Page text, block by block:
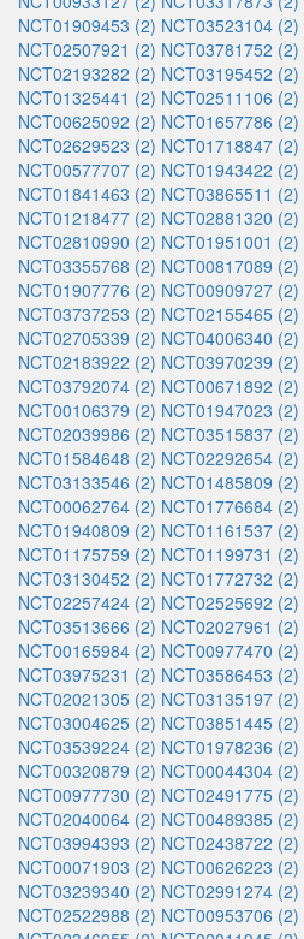
NCT01909453 (2) NCT03523104 (2)
NCT02507921 (2) NCT03781752 (2)
NCT02193282 (2) NCT03195452 (2)
NCT01325441 (2) NCT02511106 (2)
NCT00625092 (2) NCT01657786 (2)
NCT02629523 (2) NCT01718847 (2)
NCT00577707 (2) NCT01943422 (2)
NCT01841463 (2) NCT03865511 (2)
NCT01218477 (2) NCT02881320 (2)
NCT02810990 (2) NCT01951001 (2)
NCT03355768 (2) NCT00817089 (2)
NCT01907776 (2) NCT00909727 (2)
NCT03737253 (2) NCT02155465 (2)
NCT02705339 (2) NCT04006340 (2)
NCT02183922 (2) NCT03970239 (2)
NCT03792074 (2) NCT00671892 (2)
NCT00106379 (2) NCT01947023 (2)
NCT02039986 (2) NCT03515837 (2)
NCT01584648 (2) NCT02292654 (2)
NCT03133546 (2) NCT01485809 (2)
NCT00062764 (2) NCT01776684 (2)
NCT01940809 (2) NCT01161537 (2)
NCT01175759 (2) NCT01199731 (2)
NCT03130452 (2) NCT01772732 (2)
NCT02257424 (2) NCT02525692 (2)
NCT03513666 (2) NCT02027961 (2)
NCT00165984 (2) NCT00977470 (2)
NCT03975231 (2) NCT03586453 (2)
NCT02021305 (2) NCT03135197 (2)
NCT03004625 (2) NCT03851445 (2)
NCT03539224 (2) NCT01978236 (2)
NCT00320879 (2) NCT00044304 (2)
NCT00977730 (2) NCT02491775 (2)
NCT02040064 (2) NCT00489385 (2)
NCT03994393 (2) NCT02438722 (2)
NCT00071903 (2) NCT00626223 (2)
NCT03239340 (2) NCT02991274 (2)
NCT02522988 (2) NCT00953706 (2)